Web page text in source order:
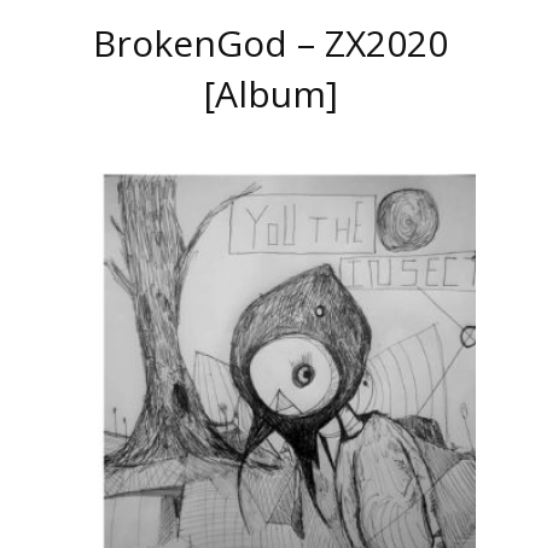
BrokenGod – ZX2020
[Album]